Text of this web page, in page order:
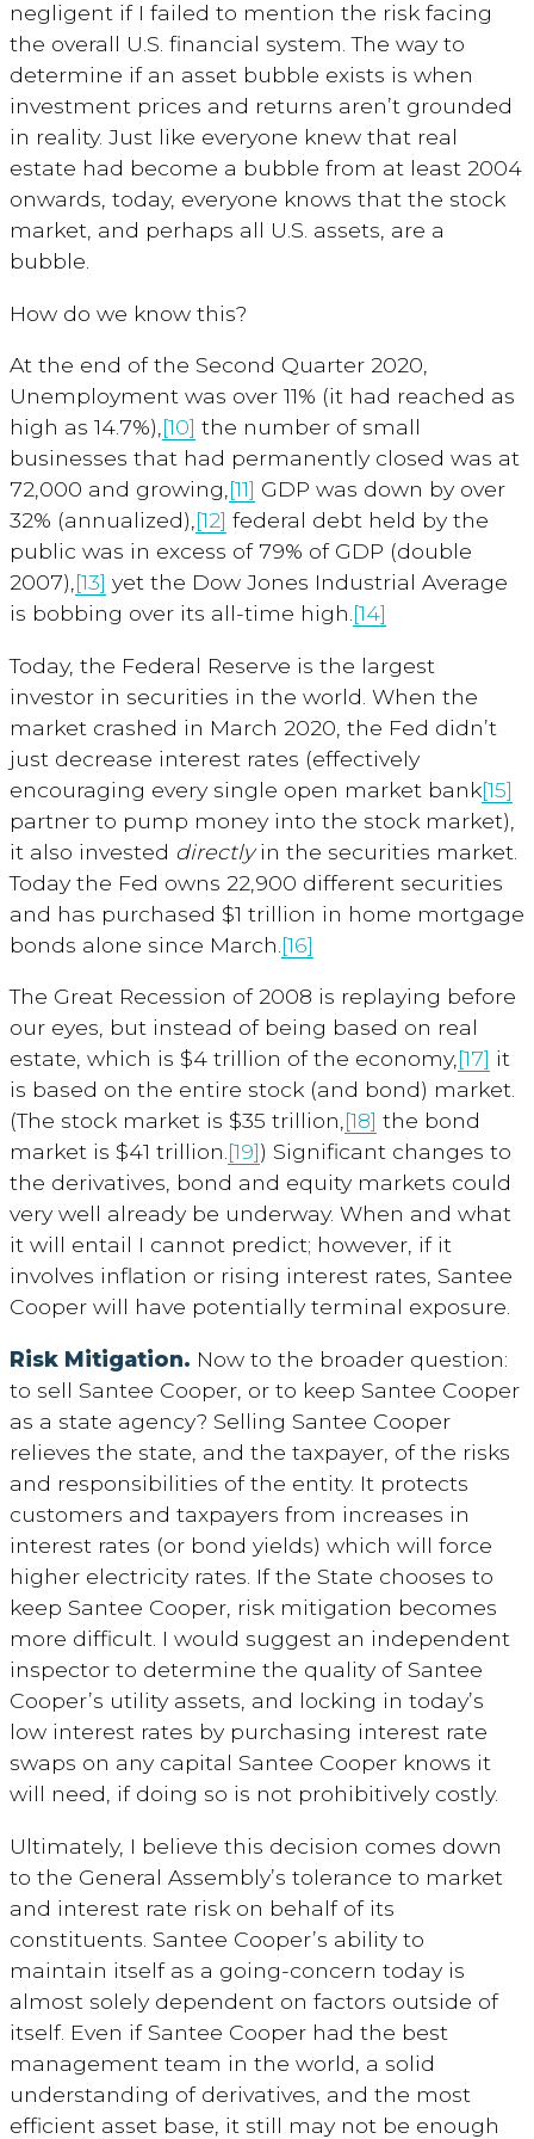
negligent if I failed to mention the risk facing
the overall U.S. financial system. The way to
determine if an asset bubble exists is when
investment prices and returns aren’t grounded
in reality. Just like everyone knew that real
estate had become a bubble from at least 2004
onwards, today, everyone knows that the stock
market, and perhaps all U.S. assets, are a
bubble.
How do we know this?
At the end of the Second Quarter 2020,
Unemployment was over 11% (it had reached as
high as 14.7%),[10] the number of small
businesses that had permanently closed was at
72,000 and growing,[11] GDP was down by over
32% (annualized),[12] federal debt held by the
public was in excess of 79% of GDP (double
2007),[13] yet the Dow Jones Industrial Average
is bobbing over its all-time high.[14]
Today, the Federal Reserve is the largest
investor in securities in the world. When the
market crashed in March 2020, the Fed didn’t
just decrease interest rates (effectively
encouraging every single open market bank[15]
partner to pump money into the stock market),
it also invested directlyin the securities market.
Today the Fed owns 22,900 different securities
and has purchased $1 trillion in home mortgage
bonds alone since March. [16]
The Great Recession of 2008 is replaying before
our eyes, but instead of being based on real
estate, which is $4 trillion of the economy,[17] it
is based on the entire stock (and bond) market.
(The stock market is $35 trillion,[18] the bond
market is $41 trillion.[19]) Significant changes to
the derivatives, bond and equity markets could
very well already be underway. When and what
it will entail I cannot predict; however, if it
involves inflation or rising interest rates, Santee
Cooper will have potentially terminal exposure.
Risk Mitigation. Now to the broader question:
to sell Santee Cooper, or to keep Santee Cooper
as a state agency? Selling Santee Cooper
relieves the state, and the taxpayer, of the risks
and responsibilities of the entity. It protects
customers and taxpayers from increases in
interest rates (or bond yields) which will force
higher electricity rates. If the State chooses to
keep Santee Cooper, risk mitigation becomes
more difficult. I would suggest an independent
inspector to determine the quality of Santee
Cooper’s utility assets, and locking in today’s
low interest rates by purchasing interest rate
swaps on any capital Santee Cooper knows it
will need, if doing so is not prohibitively costly.
Ultimately, I believe this decision comes down
to the General Assembly’s tolerance to market
and interest rate risk on behalf of its
constituents. Santee Cooper’s ability to
maintain itself as a going-concern today is
almost solely dependent on factors outside of
itself. Even if Santee Cooper had the best
management team in the world, a solid
understanding of derivatives, and the most
efficient asset base, it still may not be enough